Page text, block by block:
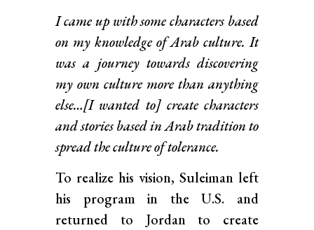
I came up with some characters based
on my knowledge of Arab culture. It
was a journey towards discovering
my own culture more than anything
else…[I wanted to] create characters
and stories based in Arab tradition to
spread the culture of tolerance.
To realize his vision, Suleiman left
his program in the U.S. and
returned to Jordan to create